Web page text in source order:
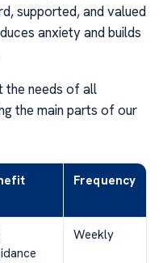
supported, and valued
anxiety and builds
the needs of all
the main parts of our
Frequency
Weekly